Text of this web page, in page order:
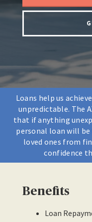
Loans help us
unpredictable. The
that if anything
personal loan will
loved ones from
confidence
Benefits
Loan